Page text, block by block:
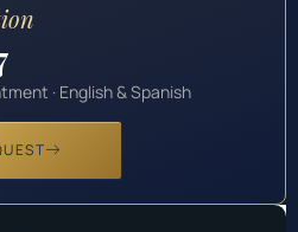
· English & Spanish